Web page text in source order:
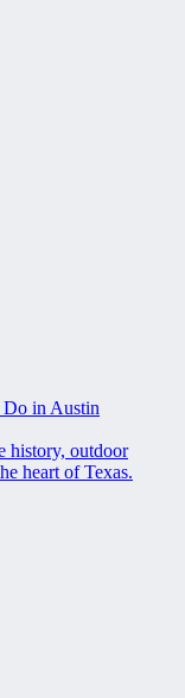
Do in Austin
history, outdoor
heart of Texas.